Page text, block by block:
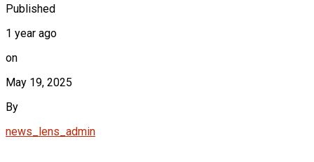
Published
1 year ago
on
May 19, 2025
By
news_lens_admin